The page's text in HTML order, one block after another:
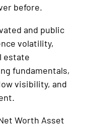
before.
and public
volatility,
estate
fundamentals,
visibility, and
Worth Asset